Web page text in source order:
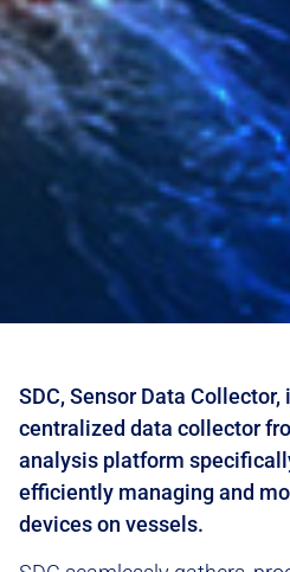
SDC, Sensor Data
centralized data collector
analysis platform
efficiently managing and
devices on vessels.